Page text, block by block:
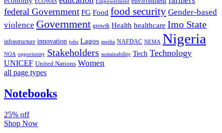
federal Government FG Food food security Gender-based
violence Government growth Health healthcare Imo State
infrastructure innovation jobs Lagos media NAFDAC NEMA Nigeria
NOA opportunity Stakeholders sustainability Tech Technology
UNICEF United Nations Women
all page types
Notebooks
25% off
Shop Now